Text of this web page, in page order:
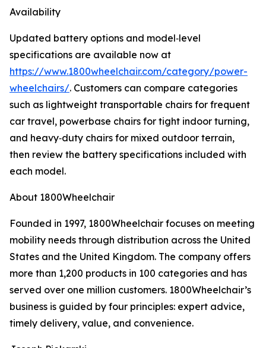
Availability
Updated battery options and model‑level
specifications are available now at
https://www.1800wheelchair.com/category/power-
wheelchairs/. Customers can compare categories
such as lightweight transportable chairs for frequent
car travel, powerbase chairs for tight indoor turning,
and heavy‑duty chairs for mixed outdoor terrain,
then review the battery specifications included with
each model.
About 1800Wheelchair
Founded in 1997, 1800Wheelchair focuses on meeting
mobility needs through distribution across the United
States and the United Kingdom. The company offers
more than 1,200 products in 100 categories and has
served over one million customers. 1800Wheelchair’s
business is guided by four principles: expert advice,
timely delivery, value, and convenience.